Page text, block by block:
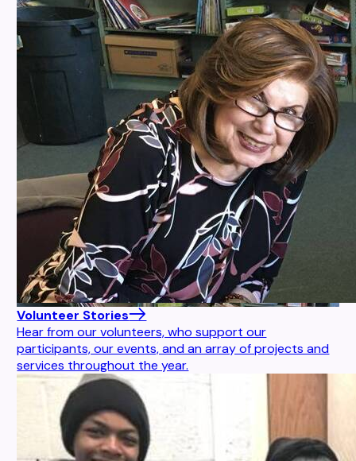
Volunteer Stories
Hear from our volunteers, who support our
participants, our events, and an array of projects and
services throughout the year.